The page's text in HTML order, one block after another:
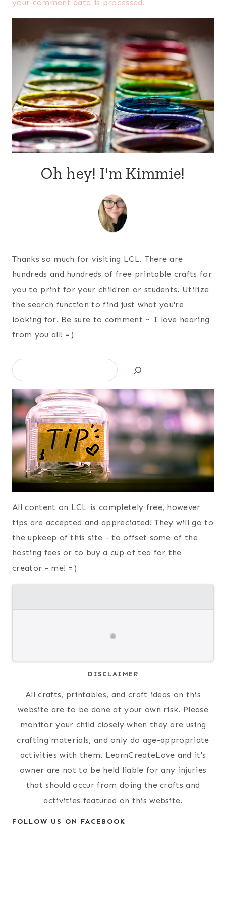
your comment data is processed.
Oh hey! I'm Kimmie!
Thanks so much for visiting LCL. There are
hundreds and hundreds of free printable crafts for
you to print for your children or students. Utilize
the search function to find just what you're
looking for. Be sure to comment ~ I love hearing
from you all! =)
Search
All content on LCL is completely free, however
tips are accepted and appreciated! They will go to
the upkeep of this site - to offset some of the
hosting fees or to buy a cup of tea for the
creator - me! =)
DISCLAIMER
All crafts, printables, and craft ideas on this
website are to be done at your own risk. Please
monitor your child closely when they are using
crafting materials, and only do age-appropriate
activities with them. LearnCreateLove and it's
owner are not to be held liable for any injuries
that should occur from doing the crafts and
activities featured on this website.
FOLLOW US ON FACEBOOK